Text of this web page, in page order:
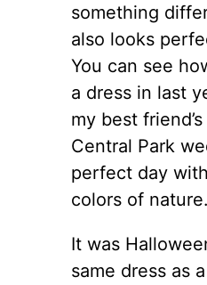
something
also looks
You can see
a dress in last
my best
Central Park
perfect day
colors of nature.
It was
same dress as